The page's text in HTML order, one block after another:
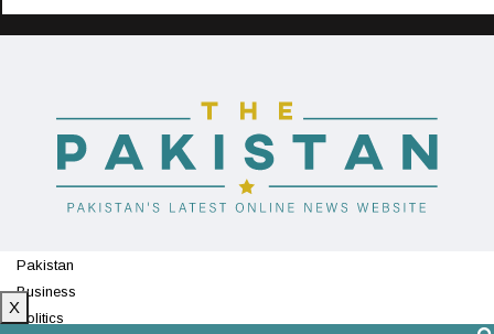
Pakistan
Business
Politics
X